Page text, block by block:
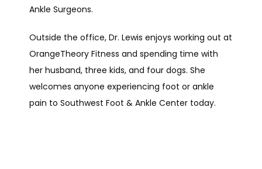
Ankle Surgeons.
Outside the office, Dr. Lewis enjoys working out at
OrangeTheory Fitness and spending time with
her husband, three kids, and four dogs. She
welcomes anyone experiencing foot or ankle
pain to Southwest Foot & Ankle Center today.